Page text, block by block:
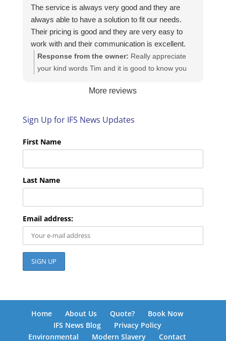
The service is always very good and they are
always able to have a solution to fit our needs.
Their pricing is good and they are very easy to
work with and their communication is excellent.
Response from the owner: Really appreciate
your kind words Tim and it is good to know you
look forward to helping you again next time!
More reviews
Sign Up for IFS News Updates
First Name
Last Name
Email address:
Home About Us Quote?
Book Now
IFS News Blog
Privacy Policy
Environmental
Modern Slavery Contact